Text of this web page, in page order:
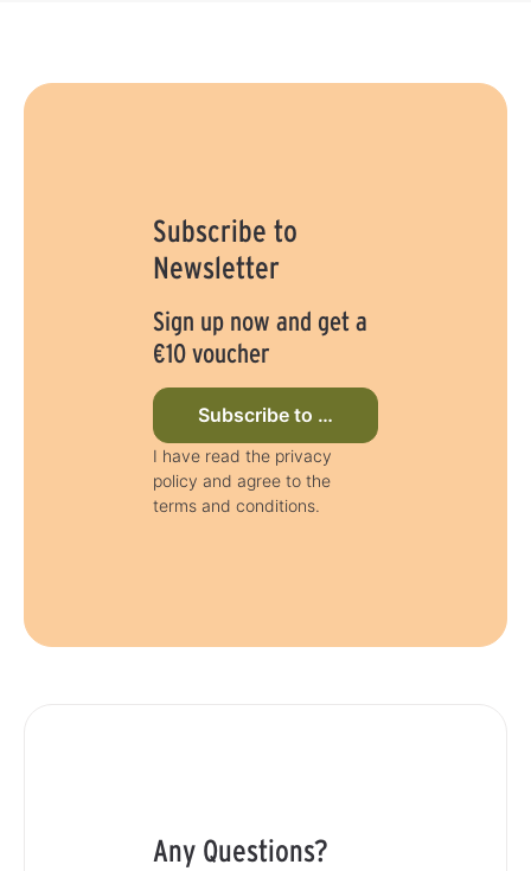
Subscribe to
Newsletter
Sign up now and get a
€10 voucher
Subscribe to newsletter now
I have read the privacy
policy and agree to the
terms and conditions.
Any Questions?